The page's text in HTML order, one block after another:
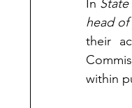
In State
head
their
within